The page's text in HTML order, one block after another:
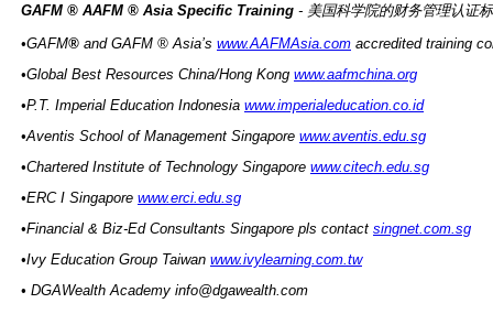
GAFM ® AAFM ® Asia Specific Training - 美国科学院的财务管理认证
•GAFM® and GAFM ® Asia’s www.AAFMAsia.com accredited training
•Global Best Resources China/Hong Kong www.aafmchina.org
•P.T. Imperial Education Indonesia www.imperialeducation.co.id
•Aventis School of Management Singapore www.aventis.edu.sg
•Chartered Institute of Technology Singapore www.citech.edu.sg
•ERC I Singapore www.erci.edu.sg
•Financial & Biz-Ed Consultants Singapore pls contact singnet.com.sg
•Ivy Education Group Taiwan www.ivylearning.com.tw
• DGAWealth Academy info@dgawealth.com